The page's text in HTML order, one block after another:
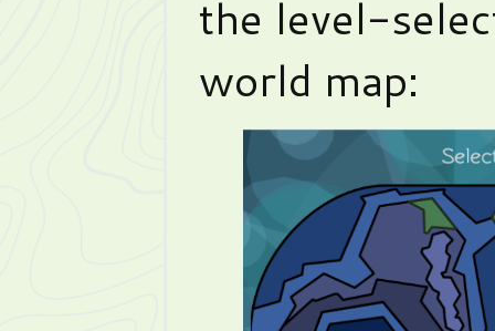
the level-
world map: